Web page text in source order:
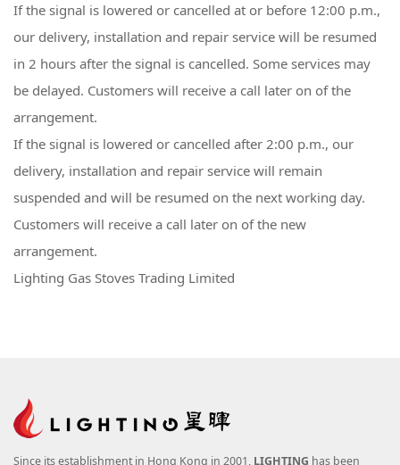
If the signal is lowered or cancelled at or before 12:00 p.m.,
our delivery, installation and repair service will be resumed
in 2 hours after the signal is cancelled. Some services may
be delayed. Customers will receive a call later on of the
arrangement.
If the signal is lowered or cancelled after 2:00 p.m., our
delivery, installation and repair service will remain
suspended and will be resumed on the next working day.
Customers will receive a call later on of the new
arrangement.
Lighting Gas Stoves Trading Limited
Since its establishment in Hong Kong in 2001, LIGHTING has been